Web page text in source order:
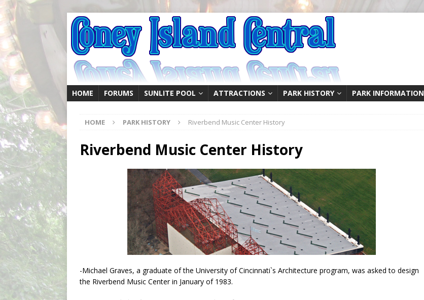
HOME FORUMS SUNLITE POOL ATTRACTIONS PARK HISTORY PARK INFORMATION
HOME PARK HISTORY Riverbend Music Center History
Riverbend Music Center History
-Michael Graves, a graduate of the University of Cincinnati`s Architecture program, was asked to design
the Riverbend Music Center in January of 1983.